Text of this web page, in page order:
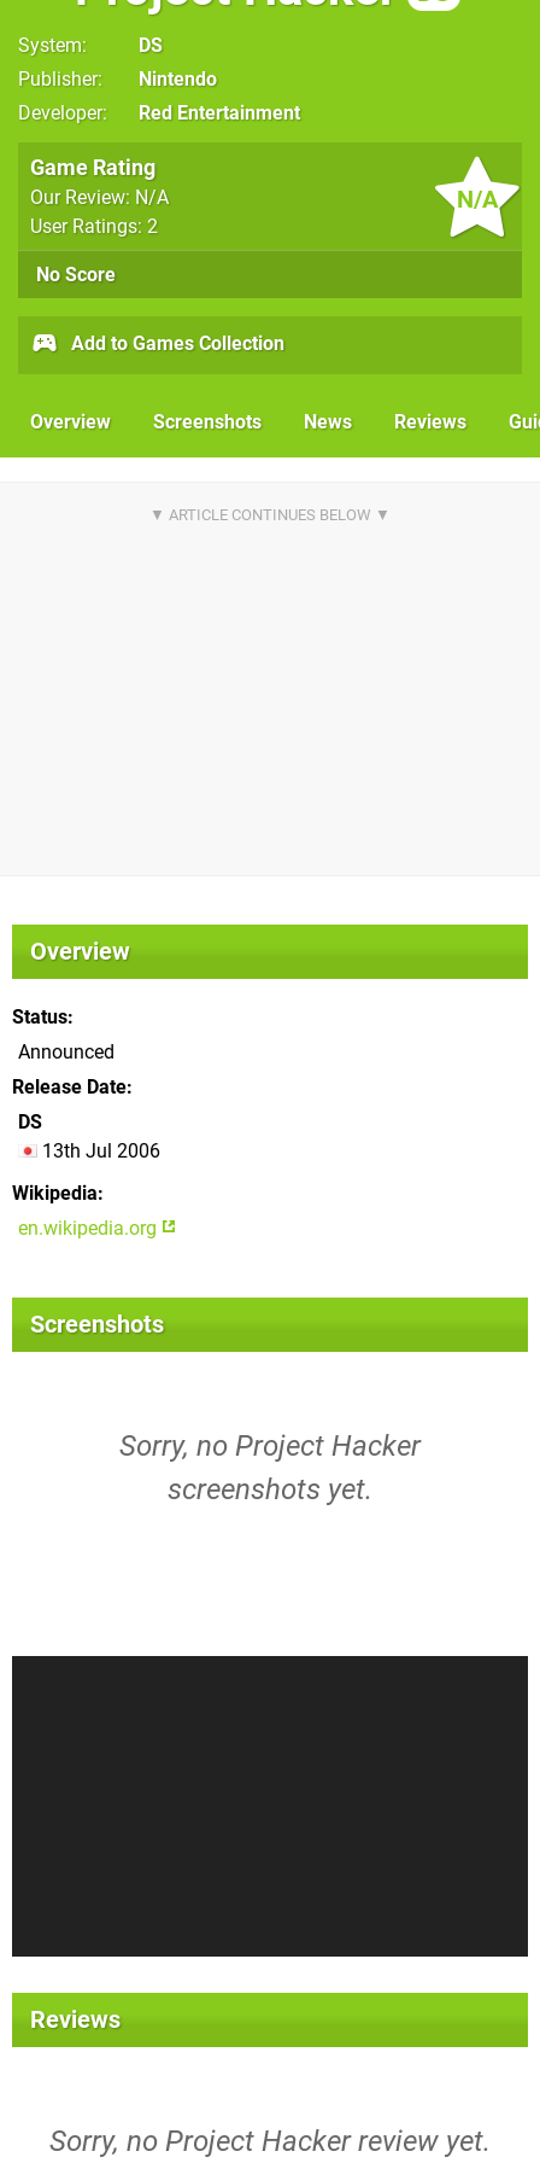
System
DS
Publisher
Nintendo
Developer
Red Entertainment
N/A
Game Rating
Our Review: N/A
User Ratings: 2
No Score
Add to Games Collection
Overview Screenshots News Reviews
Overview
Status
Announced
Release Date
DS
13th Jul 2006
Wikipedia
en.wikipedia.org
Screenshots
Sorry, no Project Hacker
screenshots yet.
Reviews
Sorry, no Project Hacker review yet.